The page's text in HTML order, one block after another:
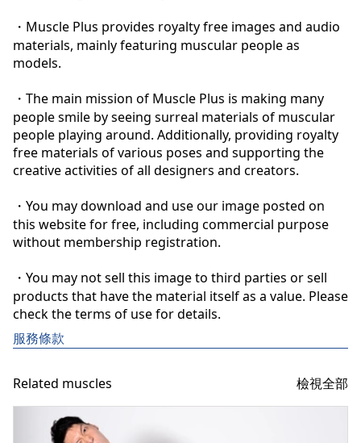
・Muscle Plus provides royalty free images and audio
materials, mainly featuring muscular people as
models.
・The main mission of Muscle Plus is making many
people smile by seeing surreal materials of muscular
people playing around. Additionally, providing royalty
free materials of various poses and supporting the
creative activities of all designers and creators.
・You may download and use our image posted on
this website for free, including commercial purpose
without membership registration.
・You may not sell this image to third parties or sell
products that have the material itself as a value. Please
check the terms of use for details.
服務條款
Related muscles 檢視全部